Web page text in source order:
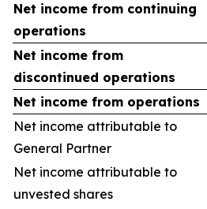
Net income from continuing
operations
Net income from
discontinued operations
Net income from operations
Net income attributable to
General Partner
Net income attributable to
unvested shares